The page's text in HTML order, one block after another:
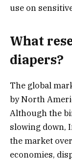
use on
What
diapers?
The global
by North
Although the
slowing down,
the market
economies,